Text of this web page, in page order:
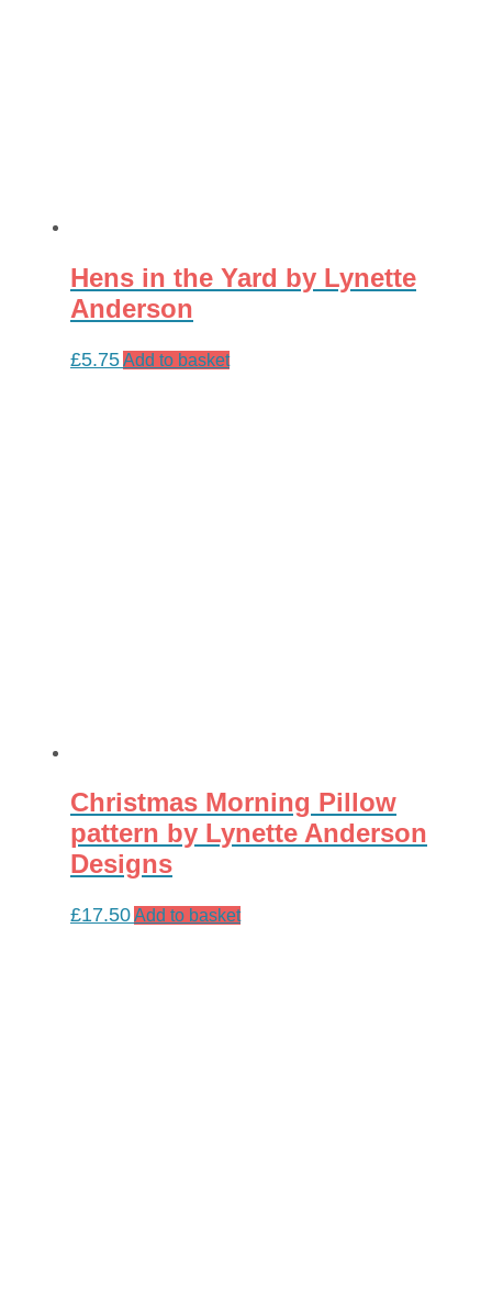
Hens in the Yard by Lynette
Anderson
£5.75Add to basket
Christmas Morning Pillow
pattern by Lynette Anderson
Designs
£17.50Add to basket